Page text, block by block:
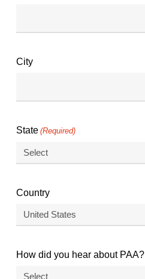
City
State (Required)
Country
How did you hear about PAA?